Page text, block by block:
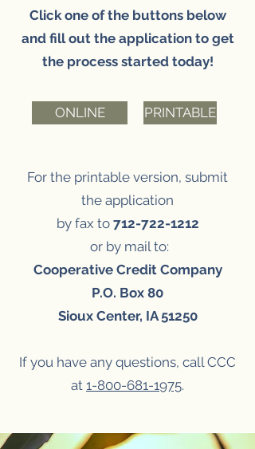
Click one of the buttons below
and fill out the application to get
the process started today!
For the printable version, submit
the application
by fax to 712-722-1212
or by mail to:
Cooperative Credit Company
P.O. Box 80
Sioux Center, IA 51250
If you have any questions, call CCC
at 1-800-681-1975.
ONLINE PRINTABLE